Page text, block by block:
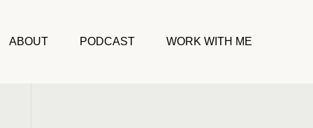
ABOUT PODCAST WORK WITH ME